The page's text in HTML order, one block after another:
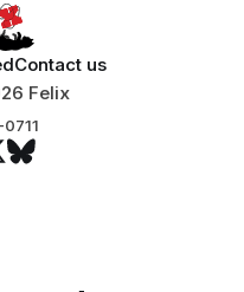
Contact us
Felix